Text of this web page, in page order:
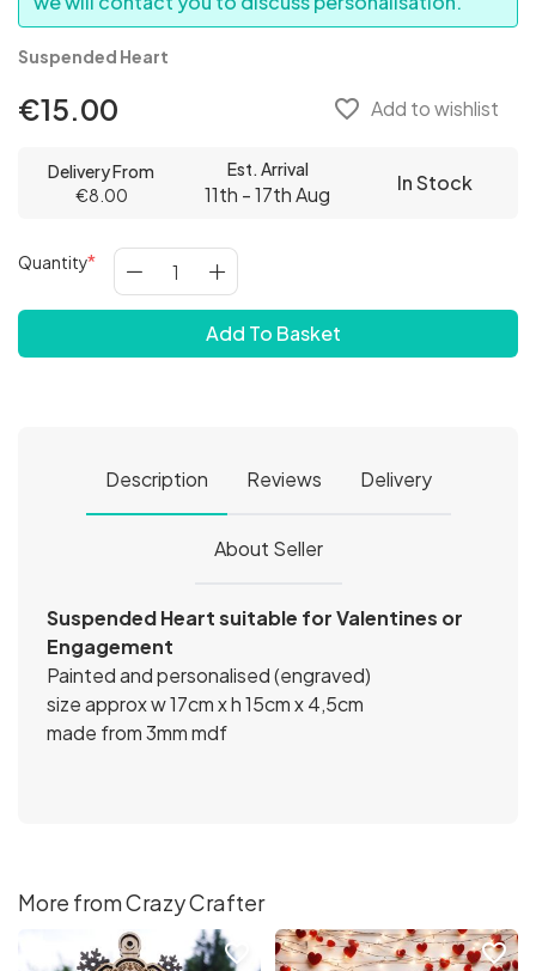
Suspended Heart
€15.00 favorite_border Add to wishlist
Delivery From
€8.00
Est. Arrival
11th - 17th Aug In Stock
Quantity
Add To Basket
Description Reviews Delivery
About Seller
Suspended Heart suitable for Valentines or
Engagement
Painted and personalised (engraved)
size approx w 17cm x h 15cm x 4,5cm
made from 3mm mdf
More from Crazy Crafter
favorite_border favorite_border